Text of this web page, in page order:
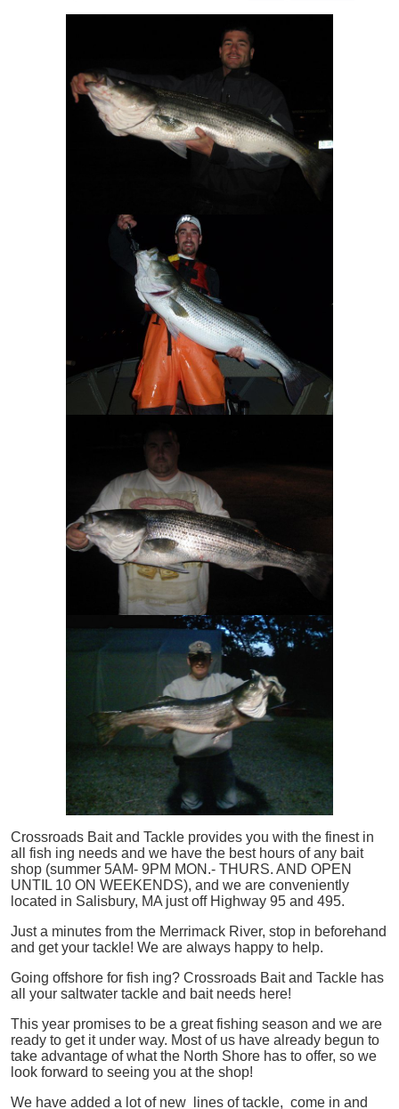
Crossroads Bait and Tackle provides you with the finest in
all
fish ing needs and we have the best hours of any bait
shop (summer 5AM- 9PM MON.- THURS. AND OPEN
UNTIL 10 ON WEEKENDS), and we are conveniently
located in Salisbury, MA just off Highway 95 and 495.
Just a minutes from the Merrimack River, stop in beforehand
and get your tackle! We are always happy to help.
Going offshore for fish ing? Crossroads Bait and Tackle has
all your saltwater tackle and bait needs here!
This year promises to be a great fishing season and we are
ready to get it under way. Most of us have already begun to
take advantage of what the North Shore has to offer, so we
look forward to seeing you at the shop!
We have added a lot of new lines of tackle, come in and